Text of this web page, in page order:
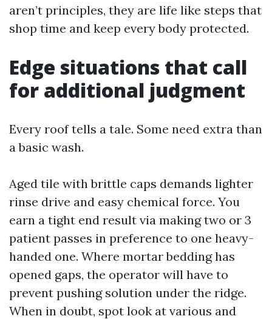
aren’t principles, they are life like steps that
shop time and keep every body protected.
Edge situations that call
for additional judgment
Every roof tells a tale. Some need extra than
a basic wash.
Aged tile with brittle caps demands lighter
rinse drive and easy chemical force. You
earn a tight end result via making two or 3
patient passes in preference to one heavy-
handed one. Where mortar bedding has
opened gaps, the operator will have to
prevent pushing solution under the ridge.
When in doubt, spot look at various and